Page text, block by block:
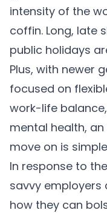
intensity of the
coffin. Long, late
public holidays
Plus, with newer
focused on
work-life
mental health,
move on is
In response to
savvy employers
how they can